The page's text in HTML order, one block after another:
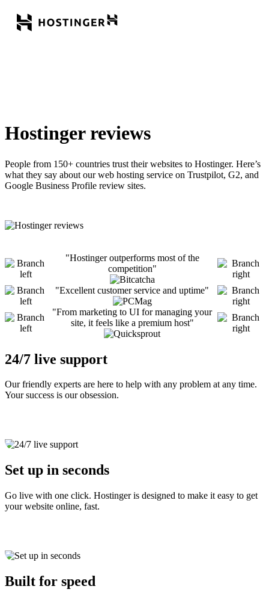
Hostinger reviews
People from 150+ countries trust their websites to Hostinger. Here’s
what they say about our web hosting service on Trustpilot, G2, and
Google Business Profile review sites.
Hostinger outperforms most of the
competition
Excellent customer service and uptime
From marketing to UI for managing your
site, it feels like a premium host
24/7 live support
Our friendly experts are here to help with any problem at any time.
Your success is our obsession.
Set up in seconds
Go live with one click. Hostinger is designed to make it easy to get
your website online, fast.
Built for speed